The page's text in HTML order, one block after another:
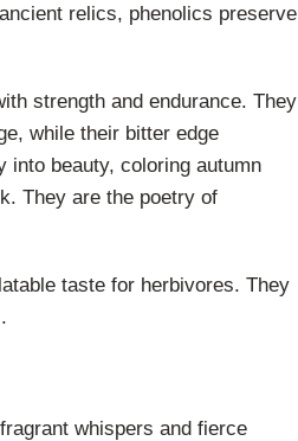
relics, phenolics preserve
strength and endurance. They
while their bitter edge
into beauty, coloring autumn
They are the poetry of
taste for herbivores. They
whispers and fierce